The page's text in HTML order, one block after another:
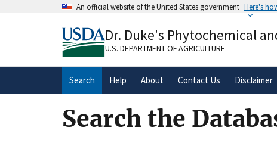
An official website of the United States government Here's
A.govwebsite belongs to an official
organization in the United States.
Dr. Duke's Phytochemical
U.S. DEPARTMENT OF AGRICULTURE
Search Help About Contact Us Disclaimer
Search the